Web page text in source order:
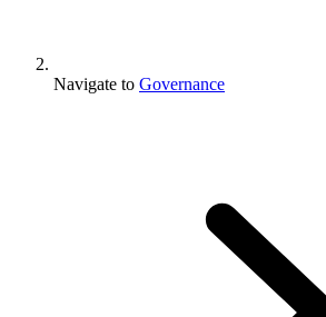
Navigate to Governance